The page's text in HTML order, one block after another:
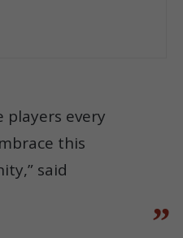
players every
this
said